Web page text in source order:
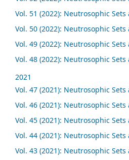
Vol. 51 (2022): Neutrosophic Sets
Vol. 50 (2022): Neutrosophic Sets
Vol. 49 (2022): Neutrosophic Sets
Vol. 48 (2022): Neutrosophic Sets
2021
Vol. 47 (2021): Neutrosophic Sets
Vol. 46 (2021): Neutrosophic Sets
Vol. 45 (2021): Neutrosophic Sets
Vol. 44 (2021): Neutrosophic Sets
Vol. 43 (2021): Neutrosophic Sets